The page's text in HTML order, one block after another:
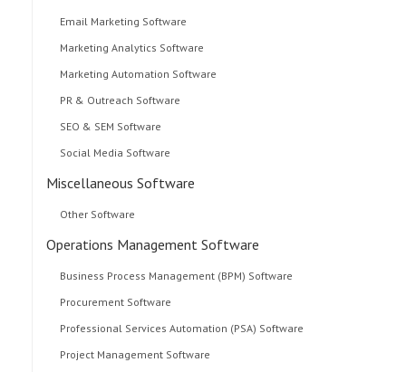
Email Marketing Software
Marketing Analytics Software
Marketing Automation Software
PR & Outreach Software
SEO & SEM Software
Social Media Software
Miscellaneous Software
Other Software
Operations Management Software
Business Process Management (BPM) Software
Procurement Software
Professional Services Automation (PSA) Software
Project Management Software